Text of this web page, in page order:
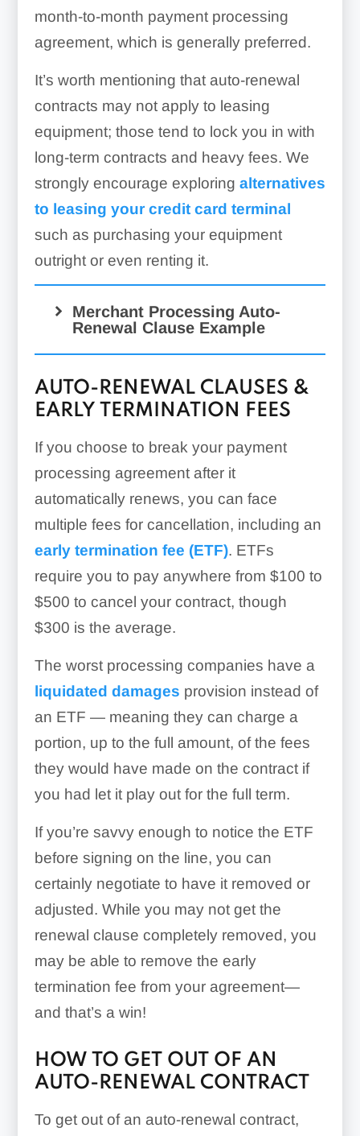
month-to-month payment processing
agreement, which is generally preferred.
It’s worth mentioning that auto-renewal
contracts may not apply to leasing
equipment; those tend to lock you in with
long-term contracts and heavy fees. We
strongly encourage exploring alternatives
to leasing your credit card terminal
such as purchasing your equipment
outright or even renting it.
Merchant Processing Auto-
Renewal Clause Example
AUTO-RENEWAL CLAUSES &
EARLY TERMINATION FEES
If you choose to break your payment
processing agreement after it
automatically renews, you can face
multiple fees for cancellation, including an
early termination fee (ETF). ETFs
require you to pay anywhere from $100 to
$500 to cancel your contract, though
$300 is the average.
The worst processing companies have a
liquidated damages provision instead of
an ETF — meaning they can charge a
portion, up to the full amount, of the fees
they would have made on the contract if
you had let it play out for the full term.
If you’re savvy enough to notice the ETF
before signing on the line, you can
certainly negotiate to have it removed or
adjusted. While you may not get the
renewal clause completely removed, you
may be able to remove the early
termination fee from your agreement—
and that’s a win!
HOW TO GET OUT OF AN
AUTO-RENEWAL CONTRACT
To get out of an auto-renewal contract,